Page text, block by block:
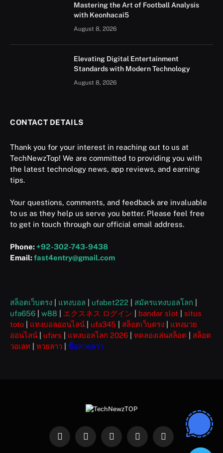
Mastering the Art of Football Analysis
with Keonhacai5
August 8, 2026
Elevating Digital Entertainment
Standards with Modern Technology
August 8, 2026
CONTACT DETAILS
Thank you for your interest in reaching out to us at
TechNewzTop! We are committed to providing you with
the latest technology news, app reviews, and earning
tips.
Your questions, comments, and feedback are invaluable
to us as they help us serve you better. Please feel free
to get in touch through our official email address.
Phone: +92-302-743-9438
Email:fast4entry@gmail.com
สล็อตเว็บตรง แทงบอล ufabet222 สมัครแทงบอลโลก
ufa656
w88 エクスネス ログイン bandar slot
situs
toto
แทงบอลออนไลน์ ufa345 สล็อตเว็บตรง
แทงมวย
ออนไลน์
ufars แทงบอลโลก 2026 ทดลองเล่นสล็อต
สล็อต
วอเลท
หวยลาว ซื้อหวยลาว
Facebook
X
InstagramPinterestWhatsApp